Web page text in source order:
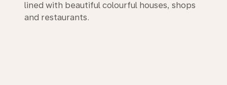
lined with beautiful colourful houses, shops
and restaurants.